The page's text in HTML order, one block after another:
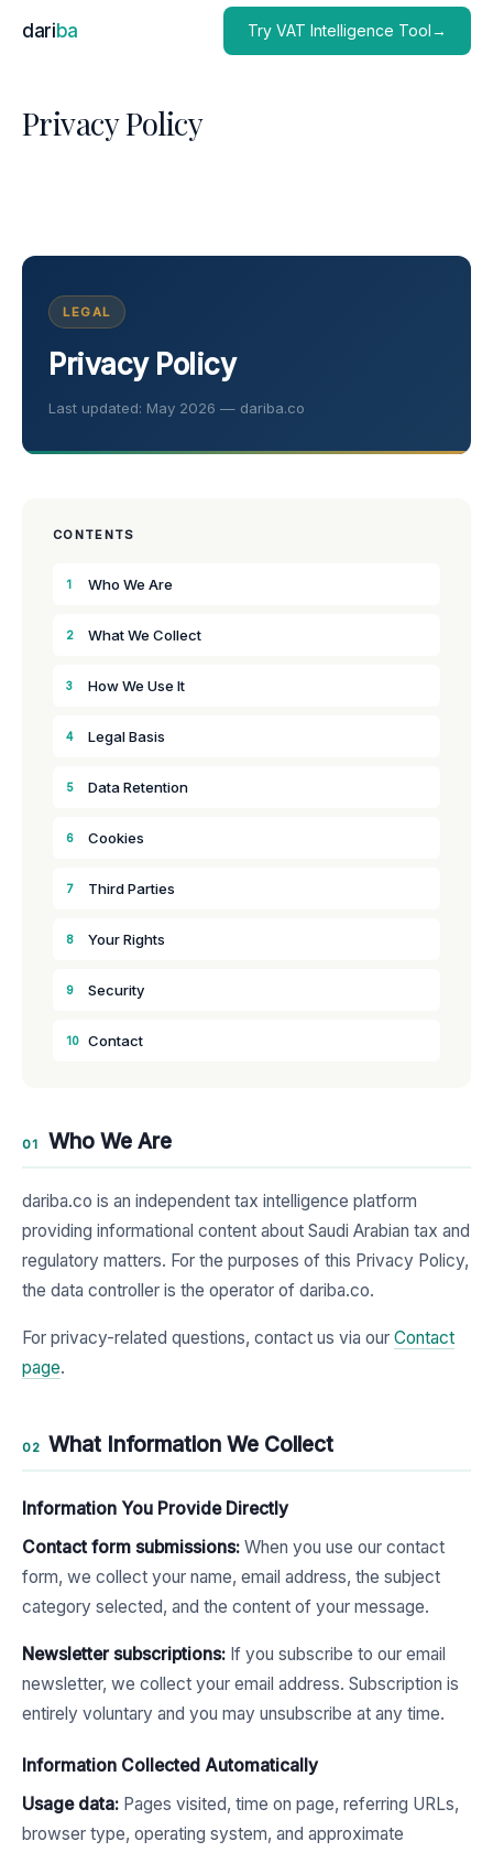
dariba Try VAT Intelligence Tool→
Privacy Policy
LEGAL
Privacy Policy
Last updated: May 2026 — dariba.co
CONTENTS
1 Who We Are
2 What We Collect
3 How We Use It
4 Legal Basis
5 Data Retention
6 Cookies
7 Third Parties
8 Your Rights
9 Security
10 Contact
01 Who We Are
dariba.co is an independent tax intelligence platform
providing informational content about Saudi Arabian tax and
regulatory matters. For the purposes of this Privacy Policy,
the data controller is the operator of dariba.co.
For privacy-related questions, contact us via our Contact
page.
02 What Information We Collect
Information You Provide Directly
Contact form submissions: When you use our contact
form, we collect your name, email address, the subject
category selected, and the content of your message.
Newsletter subscriptions: If you subscribe to our email
newsletter, we collect your email address. Subscription is
entirely voluntary and you may unsubscribe at any time.
Information Collected Automatically
Usage data: Pages visited, time on page, referring URLs,
browser type, operating system, and approximate